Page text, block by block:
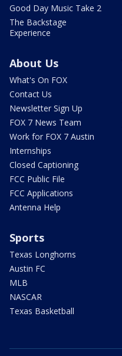
Good Day Music Take 2
The Backstage
Experience
About Us
What's On FOX
Contact Us
Newsletter Sign Up
FOX 7 News Team
Work for FOX 7 Austin
Internships
Closed Captioning
FCC Public File
FCC Applications
Antenna Help
Sports
Texas Longhorns
Austin FC
MLB
NASCAR
Texas Basketball